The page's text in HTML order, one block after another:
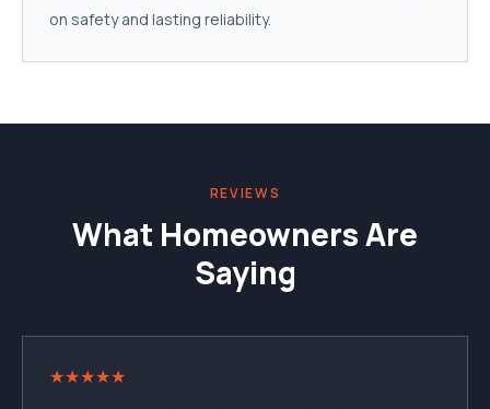
on safety and lasting reliability.
REVIEWS
What Homeowners Are
Saying
★★★★★